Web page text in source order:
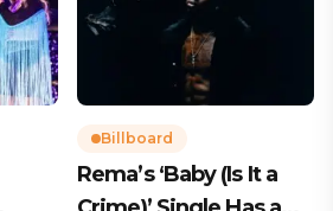
Billboard
Rema’s ‘Baby (Is It a